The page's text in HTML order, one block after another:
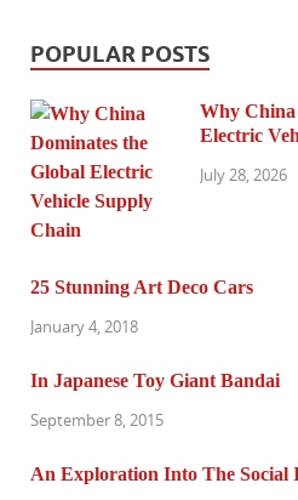
POPULAR POSTS
Why China
Electric
July 28, 2026
25 Stunning Art Deco Cars
January 4, 2018
In Japanese Toy Giant Bandai
September 8, 2015
An Exploration Into The Social